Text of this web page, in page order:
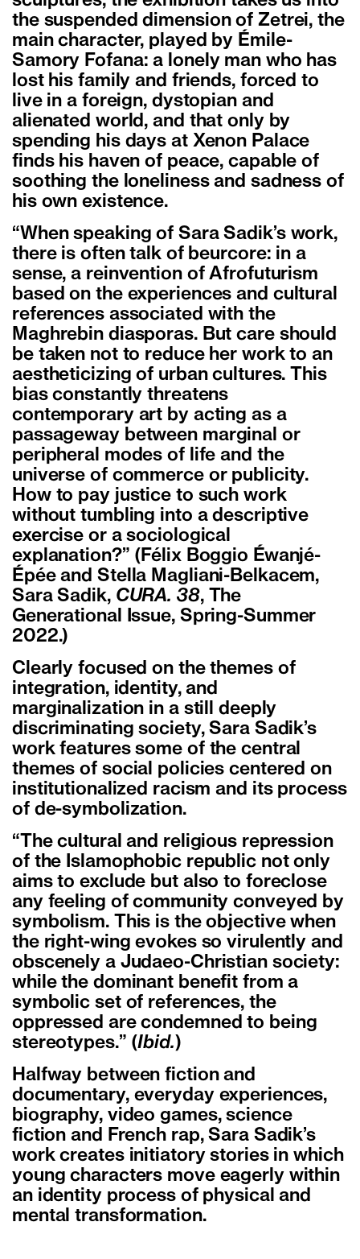
the suspended dimension of Zetrei, the
main character, played by Émile-
Samory Fofana: a lonely man who has
lost his family and friends, forced to
live in a foreign, dystopian and
alienated world, and that only by
spending his days at Xenon Palace
finds his haven of peace, capable of
soothing the loneliness and sadness of
his own existence.
“When speaking of Sara Sadik’s work,
there is often talk of beurcore: in a
sense, a reinvention of Afrofuturism
based on the experiences and cultural
references associated with the
Maghrebin diasporas. But care should
be taken not to reduce her work to an
aestheticizing of urban cultures. This
bias constantly threatens
contemporary art by acting as a
passageway between marginal or
peripheral modes of life and the
universe of commerce or publicity.
How to pay justice to such work
without tumbling into a descriptive
exercise or a sociological
explanation?” (Félix Boggio Éwanjé-
Épée and Stella Magliani-Belkacem,
Sara Sadik, CURA. 38, The
Generational Issue, Spring-Summer
2022.)
Clearly focused on the themes of
integration, identity, and
marginalization in a still deeply
discriminating society, Sara Sadik’s
work features some of the central
themes of social policies centered on
institutionalized racism and its process
of de-symbolization.
“The cultural and religious repression
of the Islamophobic republic not only
aims to exclude but also to foreclose
any feeling of community conveyed by
symbolism. This is the objective when
the right-wing evokes so virulently and
obscenely a Judaeo-Christian society:
while the dominant benefit from a
symbolic set of references, the
oppressed are condemned to being
stereotypes.” (Ibid. )
Halfway between fiction and
documentary, everyday experiences,
biography, video games, science
fiction and French rap, Sara Sadik’s
work creates initiatory stories in which
young characters move eagerly within
an identity process of physical and
mental transformation.